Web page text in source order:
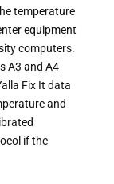
temperature
equipment
computers.
A3 and A4
Fix It data
and
if the